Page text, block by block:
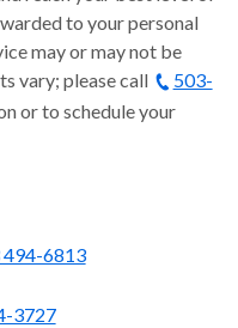
to your personal
may or may not be
vary; please call
503-
or to schedule your
494-6813
3727